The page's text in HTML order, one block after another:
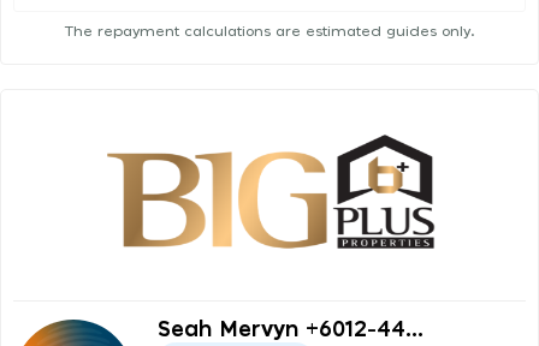
The repayment calculations are estimated guides only.
Seah Mervyn +6012-44...